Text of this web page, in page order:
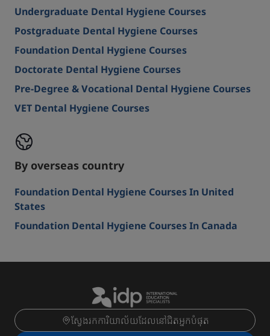
Undergraduate Dental Hygiene Courses
Postgraduate Dental Hygiene Courses
Foundation Dental Hygiene Courses
Doctorate Dental Hygiene Courses
Pre-Degree & Vocational Dental Hygiene Courses
VET Dental Hygiene Courses
By overseas country
Foundation Dental Hygiene Courses In United
States
Foundation Dental Hygiene Courses In Canada
ស្វែងរកការិយាល័យដែលនៅជិតអ្នកបំផុត